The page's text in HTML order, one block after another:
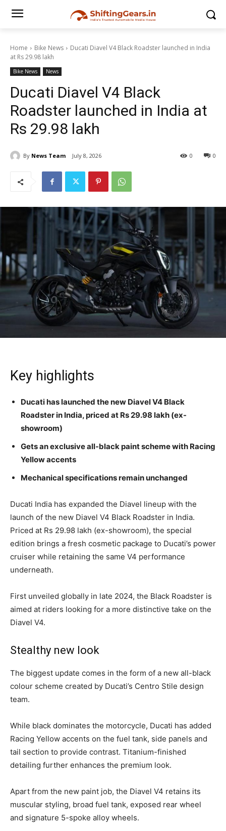
Home Bike News
Ducati Diavel V4 Black Roadster launched in India
at Rs 29.98 lakh
Bike News News
Ducati Diavel V4 Black
Roadster launched in India at
Rs 29.98 lakh
By News Team July 8, 2026 0
0
Key highlights
Ducati has launched the new Diavel V4 Black
Roadster in India, priced at Rs 29.98 lakh (ex-
showroom)
Gets an exclusive all-black paint scheme with Racing
Yellow accents
Mechanical specifications remain unchanged
Ducati India has expanded the Diavel lineup with the
launch of the new Diavel V4 Black Roadster in India.
Priced at Rs 29.98 lakh (ex-showroom), the special
edition brings a fresh cosmetic package to Ducati’s power
cruiser while retaining the same V4 performance
underneath.
First unveiled globally in late 2024, the Black Roadster is
aimed at riders looking for a more distinctive take on the
Diavel V4.
Stealthy new look
The biggest update comes in the form of a new all-black
colour scheme created by Ducati’s Centro Stile design
team.
While black dominates the motorcycle, Ducati has added
Racing Yellow accents on the fuel tank, side panels and
tail section to provide contrast. Titanium-finished
detailing further enhances the premium look.
Apart from the new paint job, the Diavel V4 retains its
muscular styling, broad fuel tank, exposed rear wheel
and signature 5-spoke alloy wheels.